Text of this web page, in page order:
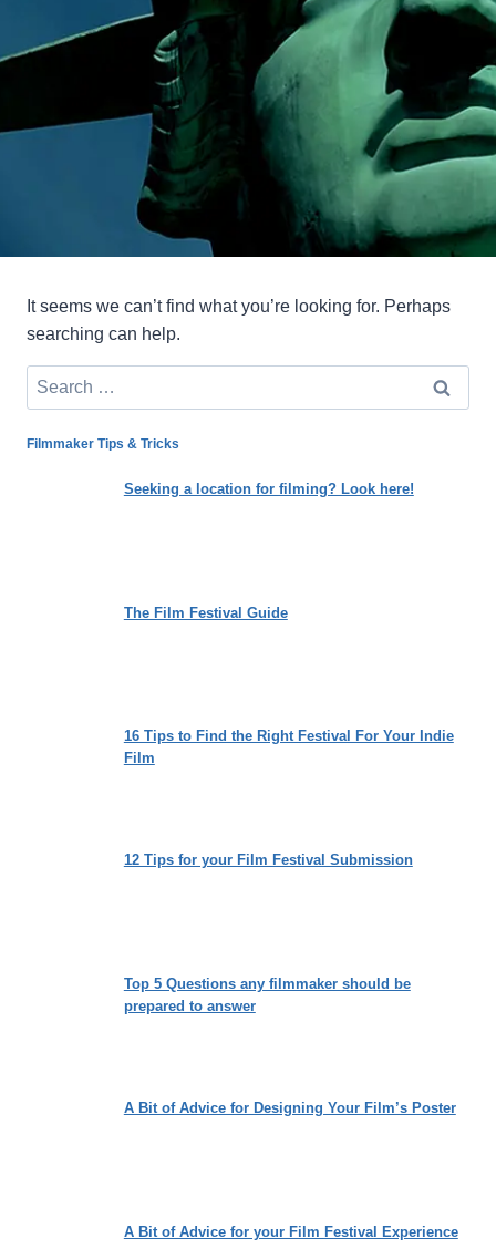
It seems we can’t find what you’re looking for. Perhaps
searching can help.
Search
for:
Filmmaker Tips & Tricks
Seeking a location for filming? Look here!
The Film Festival Guide
16 Tips to Find the Right Festival For Your Indie
Film
12 Tips for your Film Festival Submission
Top 5 Questions any filmmaker should be
prepared to answer
A Bit of Advice for Designing Your Film’s Poster
A Bit of Advice for your Film Festival Experience